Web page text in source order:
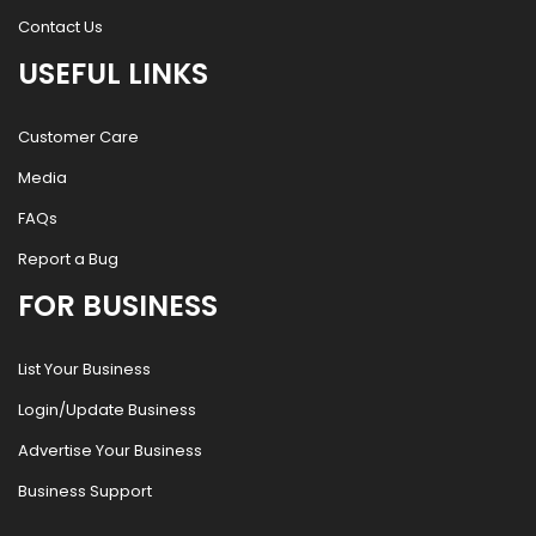
Contact Us
USEFUL LINKS
Customer Care
Media
FAQs
Report a Bug
FOR BUSINESS
List Your Business
Login/Update Business
Advertise Your Business
Business Support